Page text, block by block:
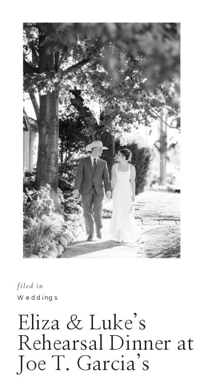
Eliza & Luke’s
Rehearsal Dinner at
Joe T. Garcia’s
Weddings
filed in